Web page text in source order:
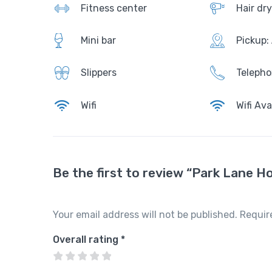
Slippe
Telep
up
Mini
bar
urent
er
ub
nditio
Bathr
obes
Wi-Fi
ui
1
1
$
ities
Fitness center Hair
Mini bar
Slippers
Wifi Wifi
Be the first to review “Park Lane
Your email address will not be published.
Overall rating *